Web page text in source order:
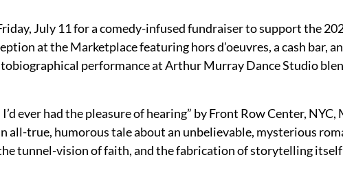
July 11 for a comedy-infused fundraiser to support the
at the Marketplace featuring hors d’oeuvres, a cash bar,
performance at Arthur Murray Dance Studio
ever had the pleasure of hearing” by Front Row Center,
all-true, humorous tale about an unbelievable, mysterious
tunnel-vision of faith, and the fabrication of storytelling